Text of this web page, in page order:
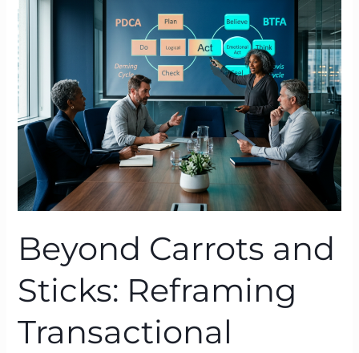
Beyond Carrots and
Sticks: Reframing
Transactional
and
Sticks:
Reframing
Transactional
Leadership
with
BTFA